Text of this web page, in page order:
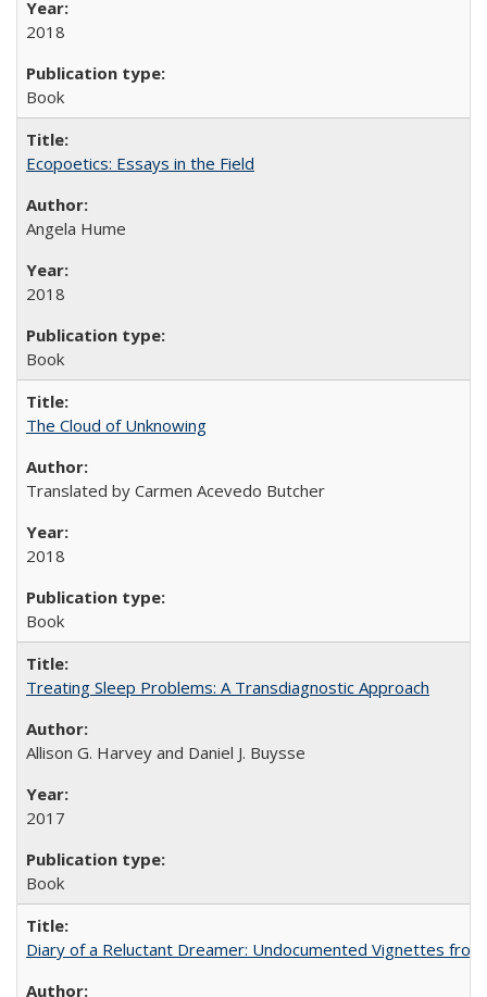
2018
Book
Ecopoetics: Essays in the Field
Angela Hume
2018
Book
The Cloud of Unknowing
Translated by Carmen Acevedo Butcher
2018
Book
Treating Sleep Problems: A Transdiagnostic Approach
Allison G. Harvey and Daniel J. Buysse
2017
Book
Diary of a Reluctant Dreamer: Undocumented Vignettes